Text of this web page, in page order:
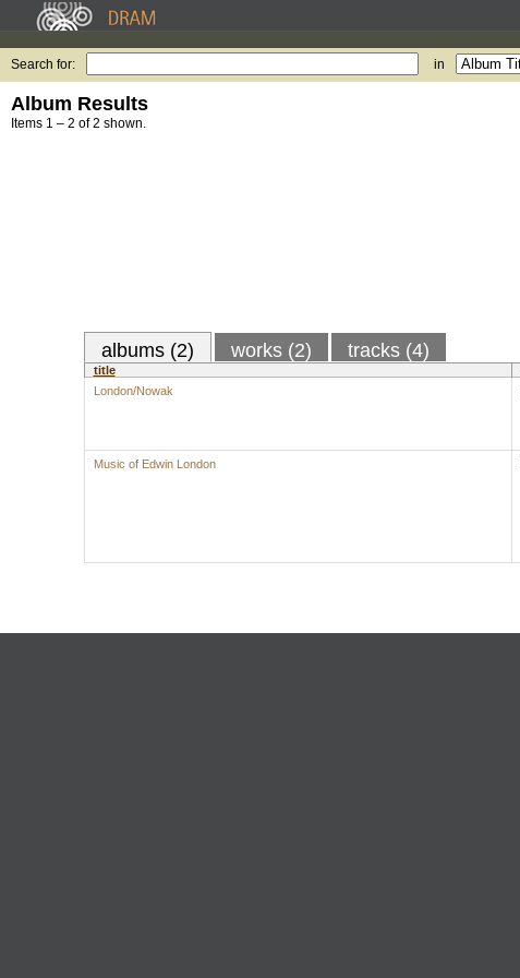
Search for: in
Album Results
Items 1 – 2 of 2 shown.
albums (2) works (2) tracks (4)
title
London/Nowak
Music of Edwin London